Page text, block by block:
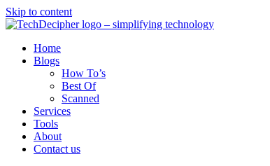
Skip to content
Home
Blogs
How To’s
Best Of
Scanned
Services
Tools
About
Contact us